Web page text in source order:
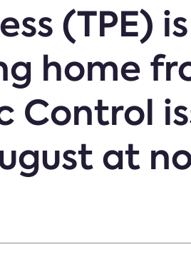
(TPE)
home
Control
at